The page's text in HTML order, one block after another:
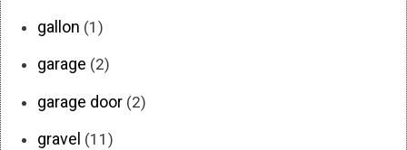
gallon (1)
garage (2)
garage door (2)
gravel (11)